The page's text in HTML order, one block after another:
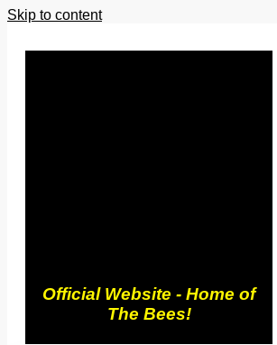
Skip to content
Official Website - Home of
The Bees!